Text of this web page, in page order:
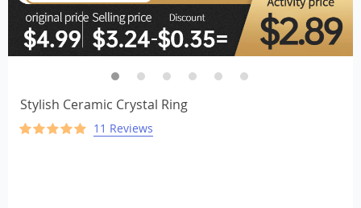
Stylish Ceramic Crystal Ring
11 Reviews